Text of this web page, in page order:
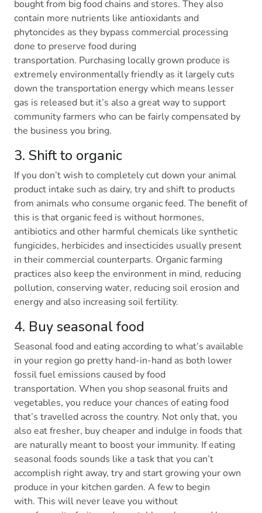
bought from big food chains and stores. They also
contain more nutrients like antioxidants and
phytoncides as they bypass commercial processing
done to preserve food during
transportation. Purchasing locally grown produce is
extremely environmentally friendly as it largely cuts
down the transportation energy which means lesser
gas is released but it’s also a great way to support
community farmers who can be fairly compensated by
the business you bring.
3. Shift to organic
If you don’t wish to completely cut down your animal
product intake such as dairy, try and shift to products
from animals who consume organic feed. The benefit of
this is that organic feed is without hormones,
antibiotics and other harmful chemicals like synthetic
fungicides, herbicides and insecticides usually present
in their commercial counterparts. Organic farming
practices also keep the environment in mind, reducing
pollution, conserving water, reducing soil erosion and
energy and also increasing soil fertility.
4. Buy seasonal food
Seasonal food and eating according to what’s available
in your region go pretty hand-in-hand as both lower
fossil fuel emissions caused by food
transportation. When you shop seasonal fruits and
vegetables, you reduce your chances of eating food
that’s travelled across the country. Not only that, you
also eat fresher, buy cheaper and indulge in foods that
are naturally meant to boost your immunity. If eating
seasonal foods sounds like a task that you can’t
accomplish right away, try and start growing your own
produce in your kitchen garden. A few to begin
with. This will never leave you without